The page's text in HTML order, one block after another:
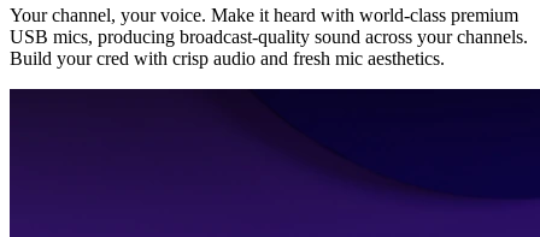
Your channel, your voice. Make it heard with world-class premium
USB mics, producing broadcast-quality sound across your channels.
Build your cred with crisp audio and fresh mic aesthetics.